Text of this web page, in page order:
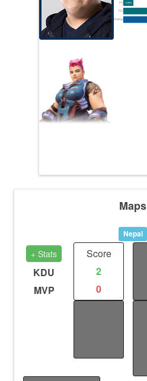
FK
FD
Rating
0.00%
Maps
Nepal
+ Stats
KDU
MVP
Score
2
0